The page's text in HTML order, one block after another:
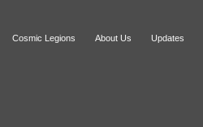
Cosmic Legions About Us Updates